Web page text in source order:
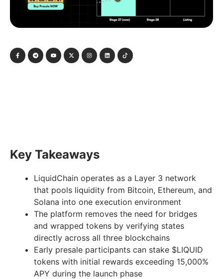
Key Takeaways
LiquidChain operates as a Layer 3 network
that pools liquidity from Bitcoin, Ethereum, and
Solana into one execution environment
The platform removes the need for bridges
and wrapped tokens by verifying states
directly across all three blockchains
Early presale participants can stake $LIQUID
tokens with initial rewards exceeding 15,000%
APY during the launch phase